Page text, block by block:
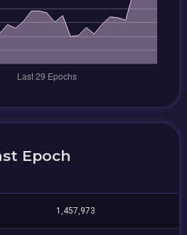
Epoch
1,457,973